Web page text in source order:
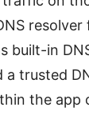
resolver
built-in
a trusted
the app